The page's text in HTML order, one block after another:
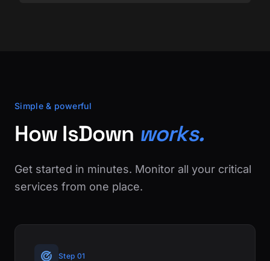
Simple & powerful
How IsDown works.
Get started in minutes. Monitor all your critical
services from one place.
Step 01